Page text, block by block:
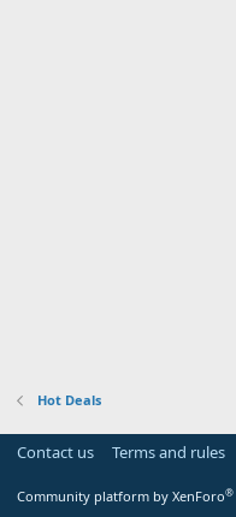
Hot Deals
Contact us Terms and rules
Community platform by XenForo®